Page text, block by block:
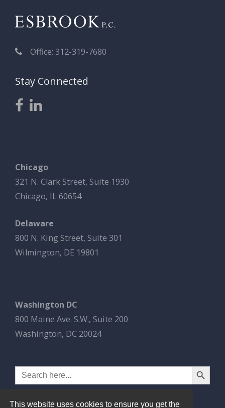
Office: 312-319-7680
Stay Connected
Chicago
321 N. Clark Street, Suite 1930
Chicago, IL 60654
Delaware
800 N. King Street, Suite 301
Wilmington, DE 19801
Washington DC
800 Maine Ave. S.W., Suite 200
Washington, DC 20024
Search
for:
Search Button
This website uses cookies to ensure you get the